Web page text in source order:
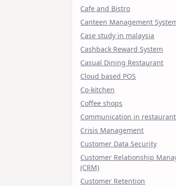
Cafe and Bistro
Canteen Management
Case study in malaysia
Cashback Reward System
Casual Dining Restaurant
Cloud based POS
Co-kitchen
Coffee shops
Communication in restaurant
Crisis Management
Customer Data Security
Customer Relationship
(CRM)
Customer Retention